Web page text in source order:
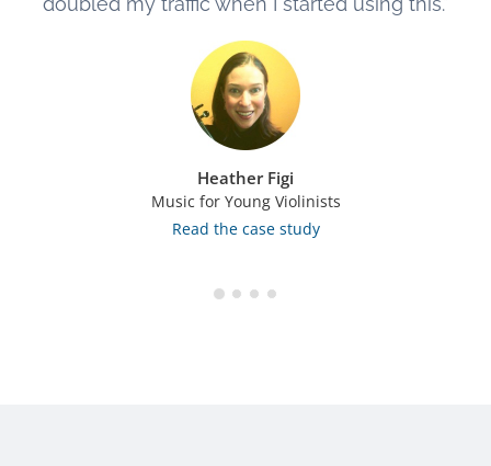
Heather Figi
Music for Young Violinists
Read the case study